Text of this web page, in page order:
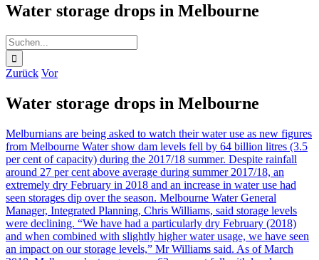
Water storage drops in Melbourne
Suche
nach:
Zurück Vor
Water storage drops in Melbourne
Melburnians are being asked to watch their water use as new figures
from Melbourne Water show dam levels fell by 64 billion litres (3.5
per cent of capacity) during the 2017/18 summer. Despite rainfall
around 27 per cent above average during summer 2017/18, an
extremely dry February in 2018 and an increase in water use had
seen storages dip over the season. Melbourne Water General
Manager, Integrated Planning, Chris Williams, said storage levels
were declining. “We have had a particularly dry February (2018)
and when combined with slightly higher water usage, we have seen
an impact on our storage levels,” Mr Williams said. As of March